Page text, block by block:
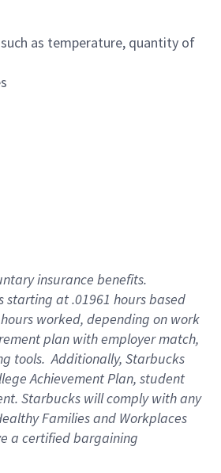
as temperature, quantity of
insurance benefits.
starting at .01961 hours based
worked, depending on work
plan with employer match,
tools.Additionally, Starbucks
Achievement Plan, student
Starbucks willcomply withany
Families and Workplaces
a certified bargaining